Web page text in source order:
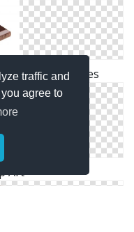
traffic and
agree to
Png Pictures
Art